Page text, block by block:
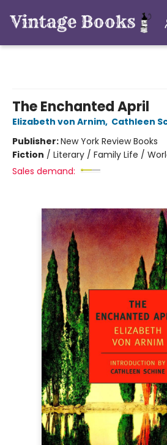
The Enchanted April
Elizabeth von Arnim, Cathleen
Publisher:New York Review Books
Fiction / Literary / Family Life /
Sales demand: